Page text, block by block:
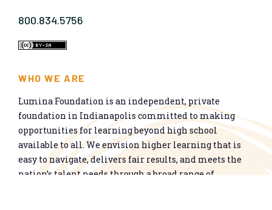
800.834.5756
WHO WE ARE
Lumina Foundation is an independent, private
foundation in Indianapolis committed to making
opportunities for learning beyond high school
available to all. We envision higher learning that is
easy to navigate, delivers fair results, and meets the
nation’s talent needs through a broad range of